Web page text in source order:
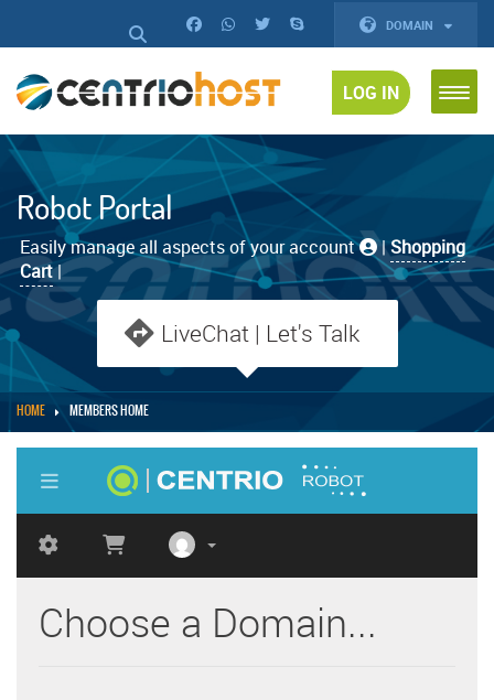
DOMAIN
LOG IN
Robot Portal
Easily manage all aspects of your account |Shopping
Cart|
LiveChat | Let's Talk
HOME MEMBERS HOME
Choose a Domain...